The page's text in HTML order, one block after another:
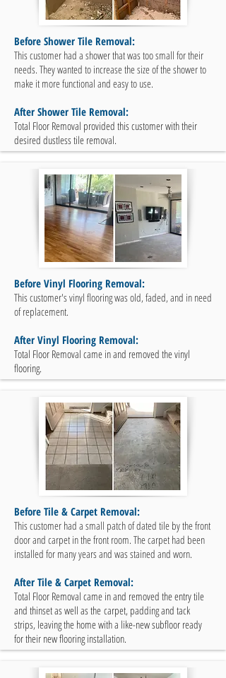
Before Shower Tile Removal:
This customer had a shower that was too small for their
needs. They wanted to increase the size of the shower to
make it more functional and easy to use.
After Shower Tile Removal:
Total Floor Removal provided this customer with their
desired dustless tile removal.
Before Vinyl Flooring Removal:
This customer's vinyl flooring was old, faded, and in need
of replacement.
After Vinyl Flooring Removal:
Total Floor Removal came in and removed the vinyl
flooring.
Before Tile & Carpet Removal:
This customer had a small patch of dated tile by the front
door and carpet in the front room. The carpet had been
installed for many years and was stained and worn.
After Tile & Carpet Removal:
Total Floor Removal came in and removed the entry tile
and thinset as well as the carpet, padding and tack
strips, leaving the home with a like-new subfloor ready
for their new flooring installation.